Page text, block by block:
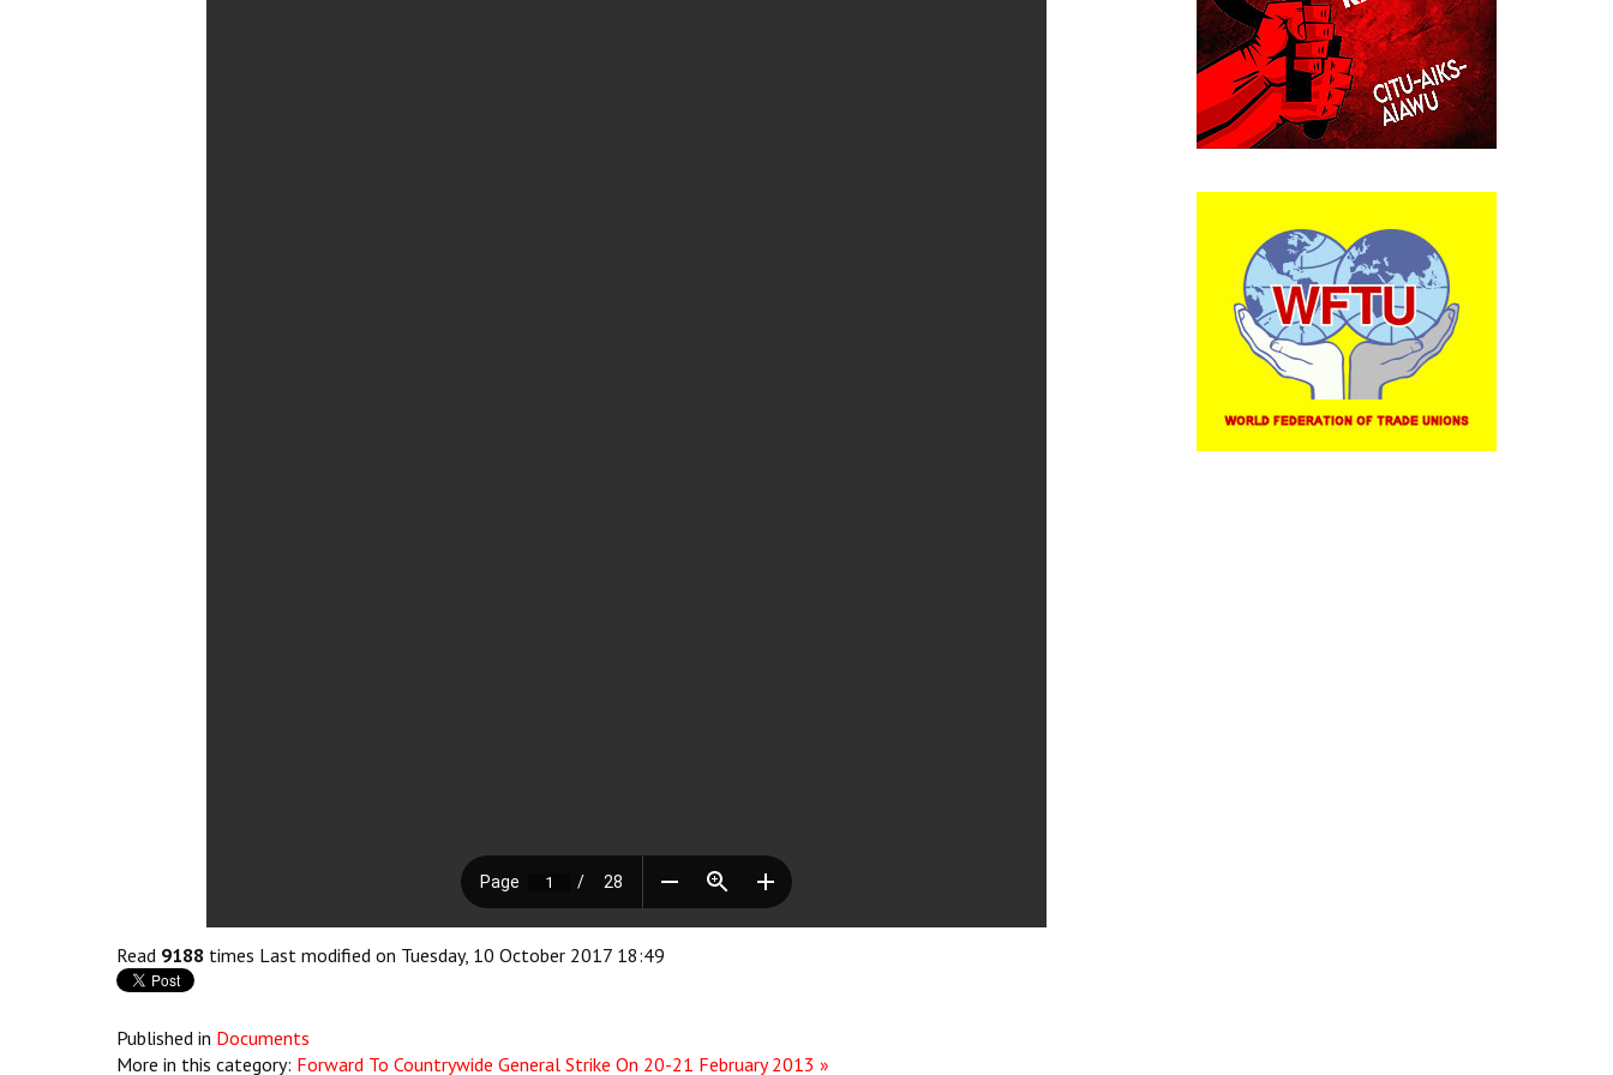
Read 9188 times Last modified on Tuesday, 10 October 2017 18:49
Published in Documents
More in this category: Forward To Countrywide General Strike On 20-21 February 2013 »